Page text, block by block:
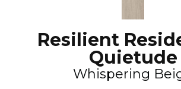
Resilient
Quietude
Whispering